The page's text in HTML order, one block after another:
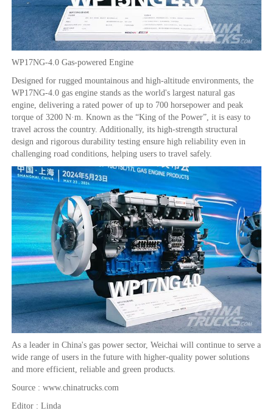
WP17NG-4.0 Gas-powered Engine
Designed for rugged mountainous and high-altitude environments, the
WP17NG-4.0 gas engine stands as the world's largest natural gas
engine, delivering a rated power of up to 700 horsepower and peak
torque of 3200 N·m. Known as the “King of the Power”, it is easy to
travel across the country. Additionally, its high-strength structural
design and rigorous durability testing ensure high reliability even in
challenging road conditions, helping users to travel safely.
As a leader in China's gas power sector, Weichai will continue to serve a
wide range of users in the future with higher-quality power solutions
and more efficient, reliable and green products.
Source : www.chinatrucks.com
Editor : Linda